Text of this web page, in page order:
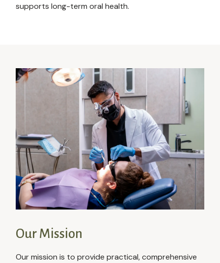
supports long-term oral health.
Our Mission
Our mission is to provide practical, comprehensive